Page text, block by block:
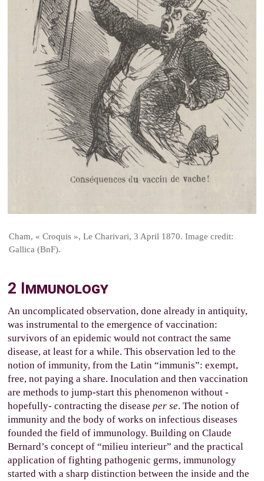
Cham, « Croquis », Le Charivari, 3 April 1870. Image credit:
Gallica (BnF).
2 Immunology
An uncomplicated observation, done already in antiquity,
was instrumental to the emergence of vaccination:
survivors of an epidemic would not contract the same
disease, at least for a while. This observation led to the
notion of immunity, from the Latin “immunis”: exempt,
free, not paying a share. Inoculation and then vaccination
are methods to jump-start this phenomenon without -
hopefully- contracting the diseaseper se. The notion of
immunity and the body of works on infectious diseases
founded the field of immunology. Building on Claude
Bernard’s concept of “milieu interieur” and the practical
application of fighting pathogenic germs, immunology
started with a sharp distinction between the inside and the